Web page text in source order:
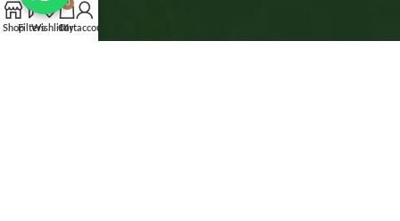
Dogs
ShopFiltersWishlist
0
Cart
My account